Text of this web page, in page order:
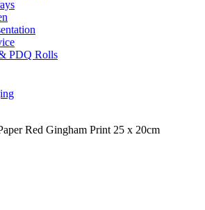
PDQ Rolls
Red Gingham Print 25 x 20cm